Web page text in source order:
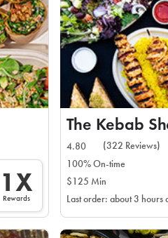
1X
Rewards
The Kebab
4.80
(322 Reviews)
100% On-time
$125 Min
Last order: about 3 hours